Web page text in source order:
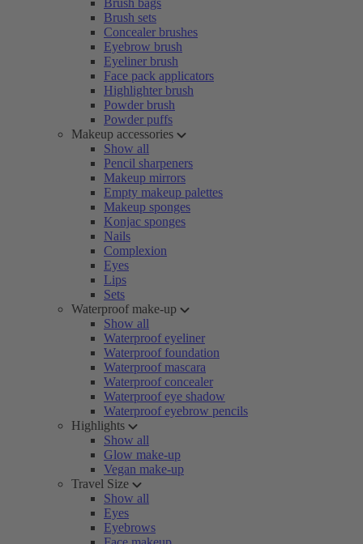
Brush bags
Brush sets
Concealer brushes
Eyebrow brush
Eyeliner brush
Face pack applicators
Highlighter brush
Powder brush
Powder puffs
Makeup accessories
Show all
Pencil sharpeners
Makeup mirrors
Empty makeup palettes
Makeup sponges
Konjac sponges
Nails
Complexion
Eyes
Lips
Sets
Waterproof make-up
Show all
Waterproof eyeliner
Waterproof foundation
Waterproof mascara
Waterproof concealer
Waterproof eye shadow
Waterproof eyebrow pencils
Highlights
Show all
Glow make-up
Vegan make-up
Travel Size
Show all
Eyes
Eyebrows